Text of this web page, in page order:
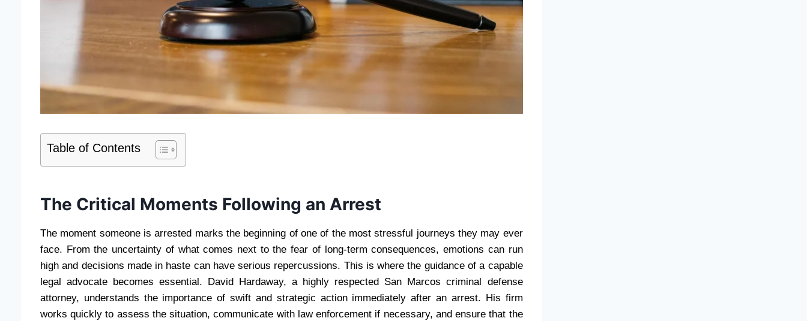
Table of Contents
The Critical Moments Following an Arrest
The moment someone is arrested marks the beginning of one of the most stressful journeys they may ever
face. From the uncertainty of what comes next to the fear of long-term consequences, emotions can run
high and decisions made in haste can have serious repercussions. This is where the guidance of a capable
legal advocate becomes essential. David Hardaway, a highly respected San Marcos criminal defense
attorney, understands the importance of swift and strategic action immediately after an arrest. His firm
works quickly to assess the situation, communicate with law enforcement if necessary, and ensure that the